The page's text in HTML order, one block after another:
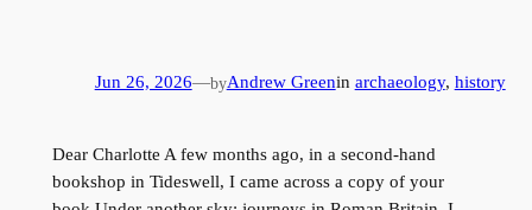
Jun 26, 2026—byAndrew Greenin archaeology, history
Dear Charlotte A few months ago, in a second-hand
bookshop in Tideswell, I came across a copy of your